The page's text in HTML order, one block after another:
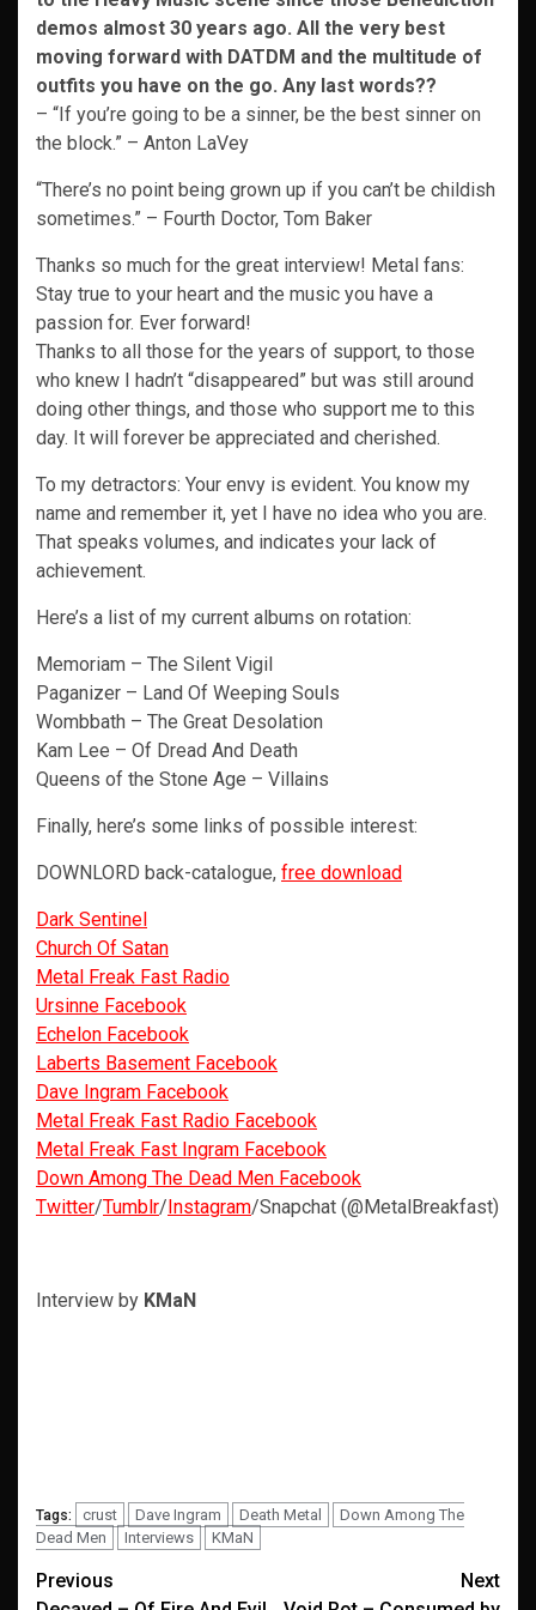
demos almost 30 years ago. All the very best
moving forward with DATDM and the multitude of
outfits you have on the go. Any last words??
– “If you’re going to be a sinner, be the best sinner on
the block.” – Anton LaVey
“There’s no point being grown up if you can’t be childish
sometimes.” – Fourth Doctor, Tom Baker
Thanks so much for the great interview! Metal fans:
Stay true to your heart and the music you have a
passion for. Ever forward!
Thanks to all those for the years of support, to those
who knew I hadn’t “disappeared” but was still around
doing other things, and those who support me to this
day. It will forever be appreciated and cherished.
To my detractors: Your envy is evident. You know my
name and remember it, yet I have no idea who you are.
That speaks volumes, and indicates your lack of
achievement.
Here’s a list of my current albums on rotation:
Memoriam – The Silent Vigil
Paganizer – Land Of Weeping Souls
Wombbath – The Great Desolation
Kam Lee – Of Dread And Death
Queens of the Stone Age – Villains
Finally, here’s some links of possible interest:
DOWNLORD back-catalogue, free download
Dark Sentinel
Church Of Satan
Metal Freak Fast Radio
Ursinne Facebook
Echelon Facebook
Laberts Basement Facebook
Dave Ingram Facebook
Metal Freak Fast Radio Facebook
Metal Freak Fast Ingram Facebook
Down Among The Dead Men Facebook
Twitter/Tumblr/Instagram/Snapchat (@MetalBreakfast)
Interview by KMaN
Tags: crust Dave Ingram Death Metal
Down Among The
Dead Men
Interviews KMaN
Post
Previous
Next